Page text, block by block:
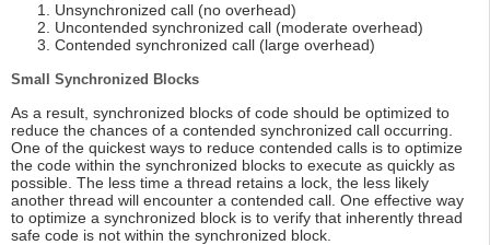
Unsynchronized call (no overhead)
Uncontended synchronized call (moderate overhead)
Contended synchronized call (large overhead)
Small Synchronized Blocks
As a result, synchronized blocks of code should be optimized to
reduce the chances of a contended synchronized call occurring.
One of the quickest ways to reduce contended calls is to optimize
the code within the synchronized blocks to execute as quickly as
possible. The less time a thread retains a lock, the less likely
another thread will encounter a contended call. One effective way
to optimize a synchronized block is to verify that inherently thread
safe code is not within the synchronized block.